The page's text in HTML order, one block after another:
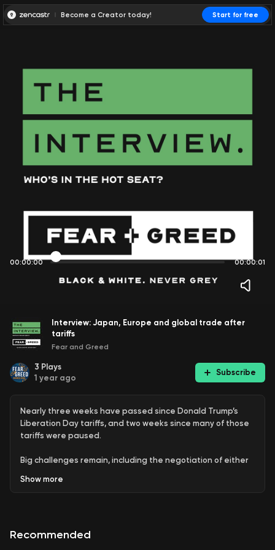
Become a Creator today! Start for free
00:00:00 00:00:01
Interview: Japan, Europe and global trade after
tariffs
Fear and Greed
3 Plays
1 year ago
Subscribe
Nearly three weeks have passed since Donald Trump’s
Liberation Day tariffs, and two weeks since many of those
tariffs were paused.
Big challenges remain, including the negotiation of either
other countries.
what it means for the EU and Japan, which are major
Show more
Recommended